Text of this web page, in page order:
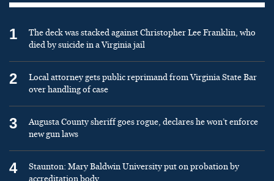
1
The deck was stacked against Christopher Lee Franklin, who
died by suicide in a Virginia jail
2
Local attorney gets public reprimand from Virginia State Bar
over handling of case
3
Augusta County sheriff goes rogue, declares he won’t enforce
new gun laws
4
Staunton: Mary Baldwin University put on probation by